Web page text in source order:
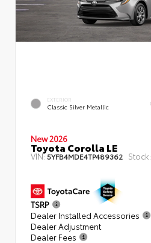
EXTERIOR
Classic Silver Metallic
New 2026
Toyota Corolla LE
VIN:5YFB4MDE4TP489362 Stock:
TSRP
Dealer Installed Accessories
Dealer Adjustment
Dealer Fees